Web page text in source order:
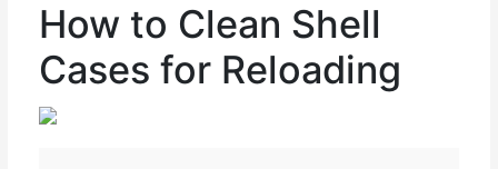
How to Clean Shell
Cases for Reloading